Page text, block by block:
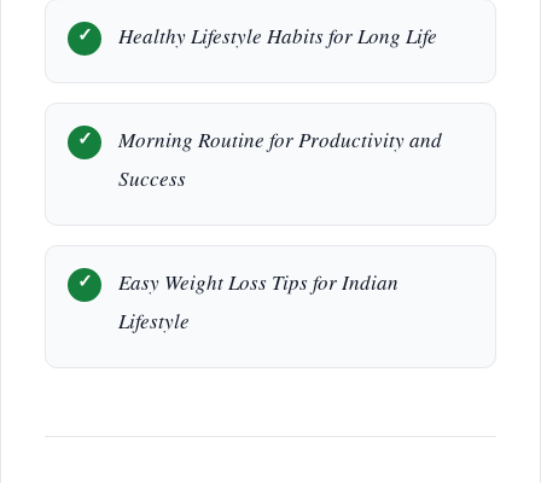
Healthy Lifestyle Habits for Long Life
Morning Routine for Productivity and
Success
Easy Weight Loss Tips for Indian
Lifestyle